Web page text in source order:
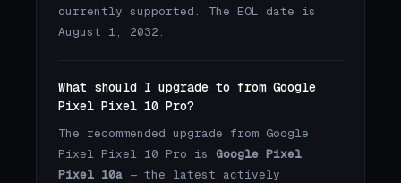
currently supported. The EOL date is
August 1, 2032.
What should I upgrade to from Google
Pixel Pixel 10 Pro?
The recommended upgrade from Google
Pixel Pixel 10 Pro is Google Pixel
Pixel 10a — the latest actively